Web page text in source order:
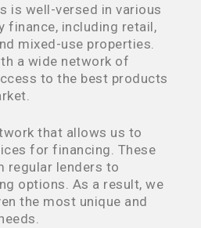
is well-versed in various
finance, including retail,
mixed-use properties.
a wide network of
to the best products
that allows us to
for financing. These
regular lenders to
options. As a result, we
the most unique and